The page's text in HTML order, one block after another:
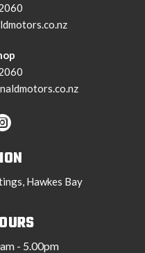
Hawkes Bay
- 5.00pm